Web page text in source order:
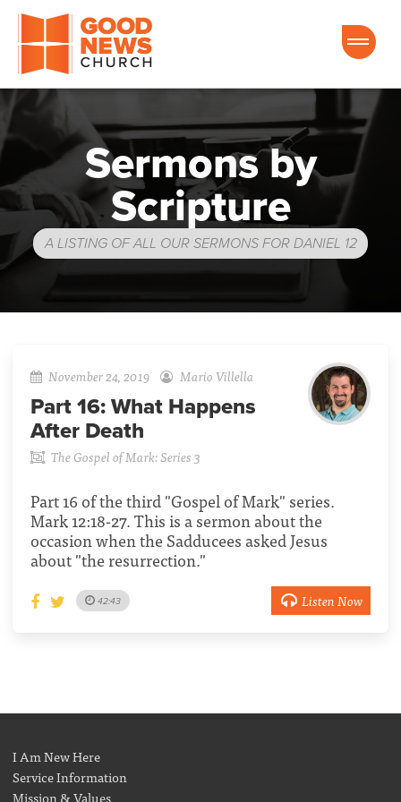
Good News Church of Ocala
Sermons by
Scripture
A LISTING OF ALL OUR SERMONS FOR DANIEL 12
November 24, 2019 Mario Villella
Part 16: What Happens
After Death
The Gospel of Mark: Series 3
Part 16 of the third "Gospel of Mark" series.
Mark 12:18-27. This is a sermon about the
occasion when the Sadducees asked Jesus
about "the resurrection."
42:43 Listen Now
I Am New Here
Service Information
Mission & Values